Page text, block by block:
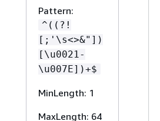
Pattern:
^((?!
[;'\s<>&"])
[\u0021-
\u007E])+$
MinLength: 1
MaxLength: 64